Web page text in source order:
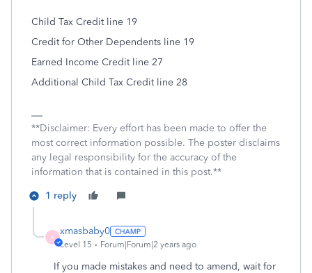
Child Tax Credit line 19
Credit for Other Dependents line 19
Earned Income Credit line 27
Additional Child Tax Credit line 28
**Disclaimer: Every effort has been made to offer the
most correct information possible. The poster disclaims
any legal responsibility for the accuracy of the
information that is contained in this post.**
1 reply
X
xmasbaby0
Level 15 Forum|Forum|2 years ago
If you made mistakes and need to amend, wait for